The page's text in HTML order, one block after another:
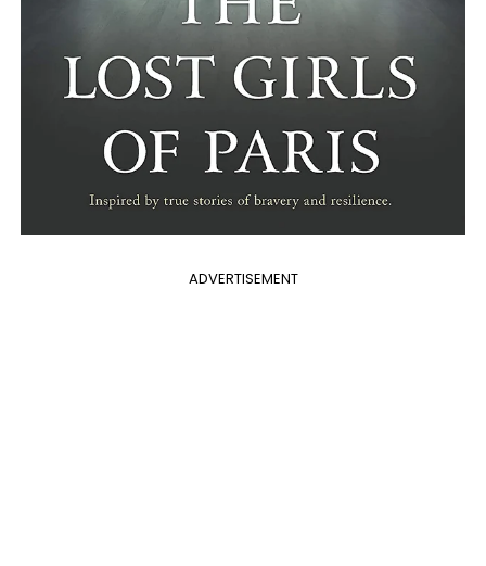
ADVERTISEMENT